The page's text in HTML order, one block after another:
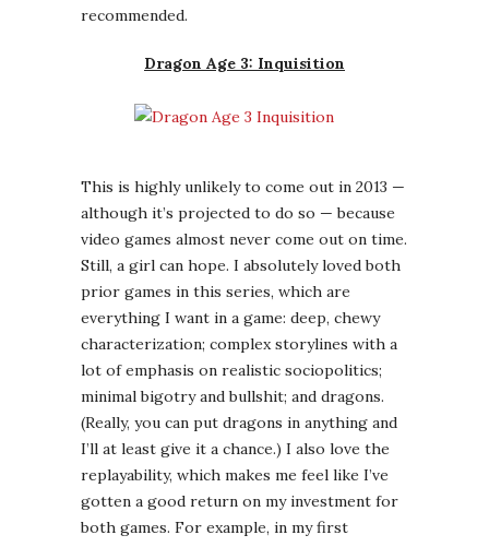
Still, a girl can hope. I absolutely loved both
everything I want in a game: deep, chewy
lot of emphasis on realistic sociopolitics;
I’ll at least give it a chance.) I also love the
replayability, which makes me feel like I’ve
gotten a good return on my investment for
both games. For example, in my first
playthrough of DA2 I chose to be a dark-
skinned young female rogue with a
belligerent personality and a taste for
money, power, and angsty men. Another time
I was a pensive older white male mage — in a
world that treats mages as second-class
citizens — who desperately tried to build a
safe haven for his family, and failed
catastrophically. Same game, but your
choices result in a drastically different focus